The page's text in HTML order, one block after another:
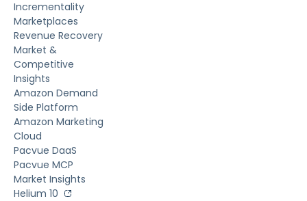
Incrementality
Marketplaces
Revenue Recovery
Market &
Competitive
Insights
Amazon Demand
Side Platform
Amazon Marketing
Cloud
Pacvue DaaS
Pacvue MCP
Market Insights
Helium 10